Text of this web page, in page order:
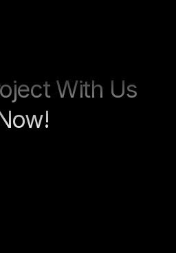
With Us